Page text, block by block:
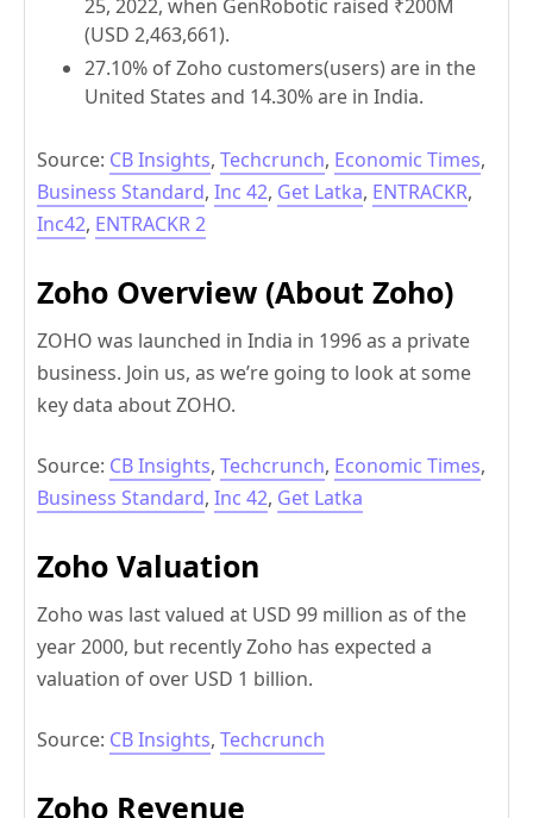
25, 2022, when GenRobotic raised ₹200M
(USD 2,463,661).
27.10% of Zoho customers(users) are in the
United States and 14.30% are in India.
Source: CB Insights, Techcrunch, Economic Times,
Business Standard, Inc 42, Get Latka, ENTRACKR,
Inc42, ENTRACKR 2
Zoho Overview (About Zoho)
ZOHO was launched in India in 1996 as a private
business. Join us, as we’re going to look at some
key data about ZOHO.
Source: CB Insights, Techcrunch, Economic Times,
Business Standard, Inc 42, Get Latka
Zoho Valuation
Zoho was last valued at USD 99 million as of the
year 2000, but recently Zoho has expected a
valuation of over USD 1 billion.
Source: CB Insights, Techcrunch
Zoho Revenue